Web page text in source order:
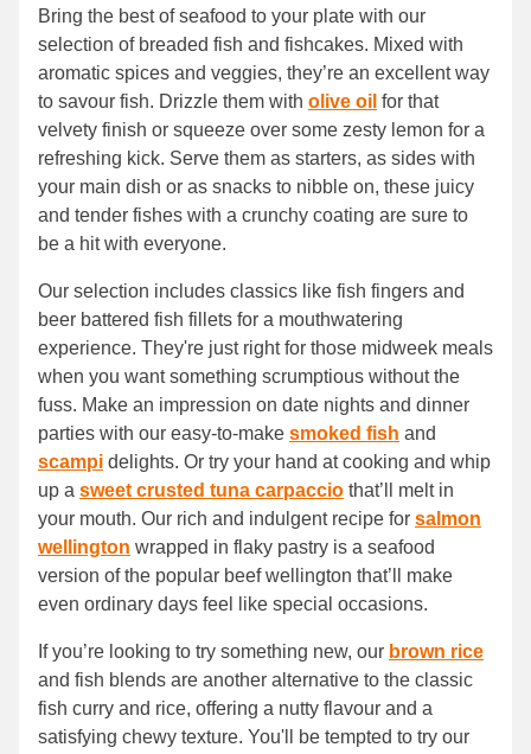
Bring the best of seafood to your plate with our
selection of breaded fish and fishcakes. Mixed with
aromatic spices and veggies, they’re an excellent way
to savour fish. Drizzle them with olive oil for that
velvety finish or squeeze over some zesty lemon for a
refreshing kick. Serve them as starters, as sides with
your main dish or as snacks to nibble on, these juicy
and tender fishes with a crunchy coating are sure to
be a hit with everyone.
Our selection includes classics like fish fingers and
beer battered fish fillets for a mouthwatering
experience. They're just right for those midweek meals
when you want something scrumptious without the
fuss. Make an impression on date nights and dinner
parties with our easy-to-make smoked fish and
scampi delights. Or try your hand at cooking and whip
up a sweet crusted tuna carpaccio that’ll melt in
your mouth. Our rich and indulgent recipe for salmon
wellington wrapped in flaky pastry is a seafood
version of the popular beef wellington that’ll make
even ordinary days feel like special occasions.
If you’re looking to try something new, our brown rice
and fish blends are another alternative to the classic
fish curry and rice, offering a nutty flavour and a
satisfying chewy texture. You'll be tempted to try our